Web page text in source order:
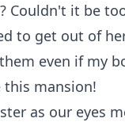
Couldn't it be
to get out of
even if my
this mansion!
as our eyes